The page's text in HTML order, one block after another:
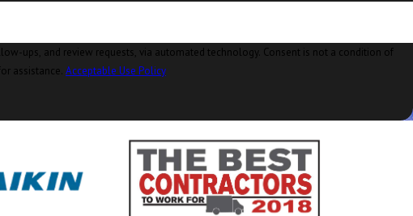
Custer, WA
Deming, WA
Edison, WA
Everson, WA
Ferndale, WA
via automated technology. Consent is not a condition of
assistance. Acceptable Use Policy